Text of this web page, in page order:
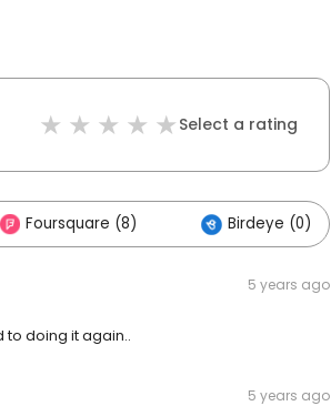
Select a rating
Foursquare (8) Birdeye (0)
5 years ago
to doing it again..
5 years ago